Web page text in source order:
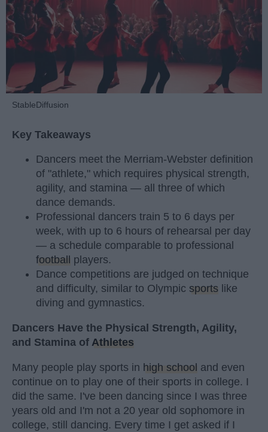
StableDiffusion
Key Takeaways
Dancers meet the Merriam-Webster definition
of "athlete," which requires physical strength,
agility, and stamina — all three of which
dance demands.
Professional dancers train 5 to 6 days per
week, with up to 6 hours of rehearsal per day
— a schedule comparable to professional
football
players.
Dance competitions are judged on technique
and difficulty, similar to Olympic sports like
diving and gymnastics.
Dancers Have the Physical Strength, Agility,
and Stamina of Athletes
Many people play sports in high school and even
continue on to play one of their sports in college. I
did the same. I've been dancing since I was three
years old and I'm not a 20 year old sophomore in
college, still dancing. Every time I get asked if I